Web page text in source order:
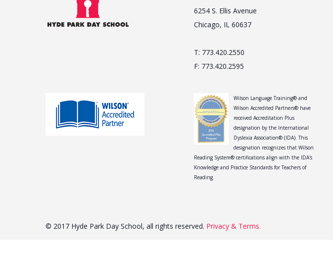
6254 S. Ellis Avenue
Chicago, IL 60637
T: 773.420.2550
F: 773.420.2595
Wilson Language Training® and
Wilson Accredited Partners® have
received Accreditation Plus
designation by the International
Dyslexia Association® (IDA). This
designation recognizes that Wilson
Reading System® certifications align with the IDA's
Knowledge and Practice Standards for Teachers of
Reading.
© 2017 Hyde Park Day School, all rights reserved. Privacy & Terms.